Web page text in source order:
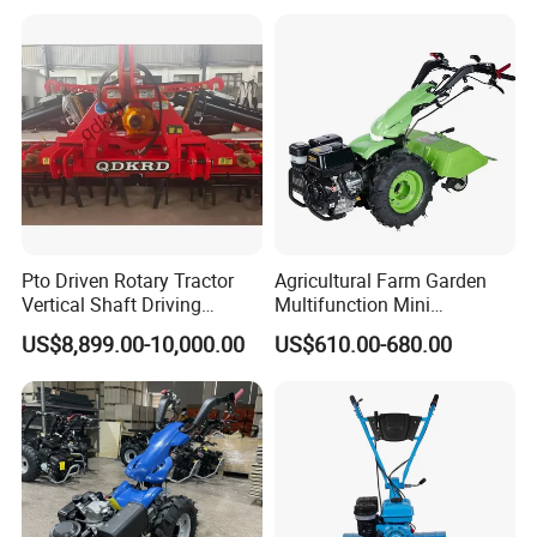
Packing & Delivery
To better ensure the safety of your goods, professional,
environmentally friendly, convenient and efficient packaging
services will be provided.
Pto Driven Rotary Tractor
Vertical Shaft Driving
Support Plow Plough Pull
Type 90-550HP
Workingwidth
2/2.5/3/3.5/4m/4.5/5/6/7/
7.5/8m Durable Direct
Power Harrow
US$8,899.00-10,000.00
Agricultural Farm Garden
Multifunction Mini
Cultivator Power Tiller
US$610.00-680.00